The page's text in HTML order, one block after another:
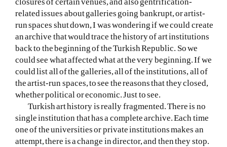
related issues about galleries going bankrupt, or artist-
run spaces shut down, I was wondering if we could create
an archive that would trace the history of art institutions
back to the beginning of the Turkish Republic. So we
could see what affected what at the very beginning. If we
could list all of the galleries, all of the institutions, all of
the artist-run spaces, to see the reasons that they closed,
whether political or economic. Just to see.
Turkish art history is really fragmented. There is no
single institution that has a complete archive. Each time
one of the universities or private institutions makes an
attempt, there is a change in director, and then they stop.